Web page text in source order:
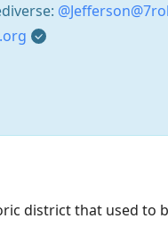
district that used to